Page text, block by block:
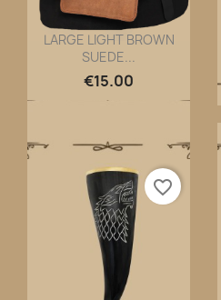
Quick view
LARGE LIGHT BROWN
SUEDE...
€15.00
favorite_border